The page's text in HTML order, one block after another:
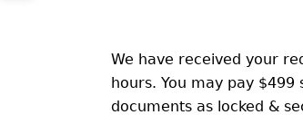
We have received your
hours. You may pay
documents as locked &